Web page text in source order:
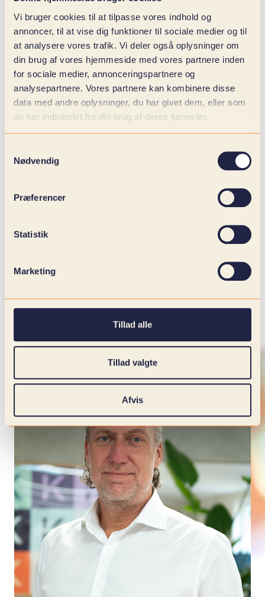
Vi bruger cookies til at tilpasse vores indhold og
annoncer, til at vise dig funktioner til sociale medier og til
at analysere vores trafik. Vi deler også oplysninger om
din brug af vores hjemmeside med vores partnere inden
for sociale medier, annonceringspartnere og
analysepartnere. Vores partnere kan kombinere disse
data med andre oplysninger, du har givet dem, eller som
de har indsamlet fra din brug af deres tjenester.
Nødvendig
Præferencer
Statistik
Marketing
Tillad alle
Tillad valgte
Afvis
Create value with data, make decisions with
confidence, and let AI run your business.